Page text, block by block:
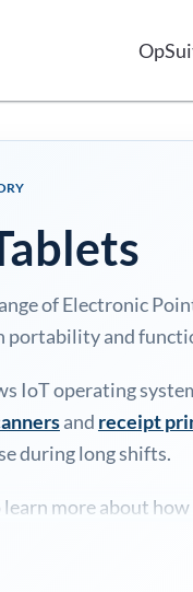
of Electronic
portability and
IoT operating
and receipt
during long shifts.
more about